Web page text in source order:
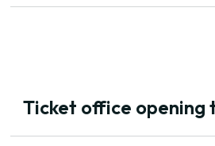
Ticket office opening